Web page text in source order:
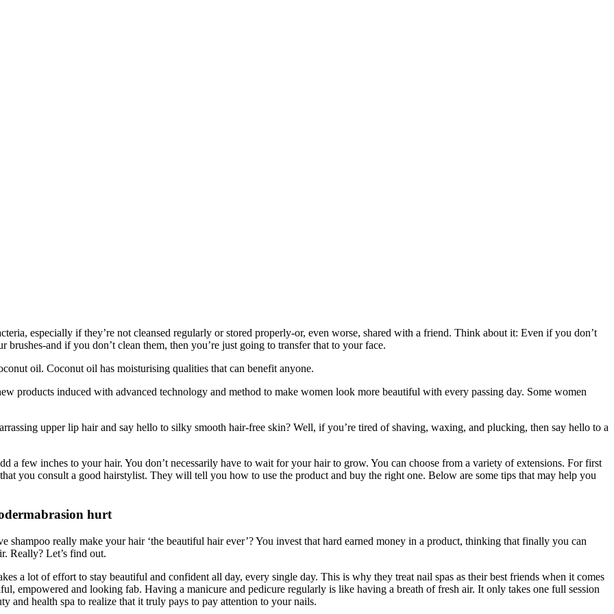
especially if they’re not cleansed regularly or stored properly-or, even worse, shared with a friend. Think about it: Even if you don’t
and if you don’t clean them, then you’re just going to transfer that to your face.
oil. Coconut oil has moisturising qualities that can benefit anyone.
products induced with advanced technology and method to make women look more beautiful with every passing day. Some women
upper lip hair and say hello to silky smooth hair-free skin? Well, if you’re tired of shaving, waxing, and plucking, then say hello to a
a few inches to your hair. You don’t necessarily have to wait for your hair to grow. You can choose from a variety of extensions. For first
you consult a good hairstylist. They will tell you how to use the product and buy the right one. Below are some tips that may help you
hurt
shampoo really make your hair ‘the beautiful hair ever’? You invest that hard earned money in a product, thinking that finally you can
Really? Let’s find out.
a lot of effort to stay beautiful and confident all day, every single day. This is why they treat nail spas as their best friends when it comes
empowered and looking fab. Having a manicure and pedicure regularly is like having a breath of fresh air. It only takes one full session
and health spa to realize that it truly pays to pay attention to your nails.